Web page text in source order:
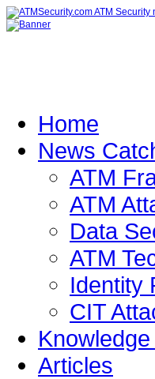
Home
News
ATM
ATM
Data
ATM
Identity
CIT
Articles